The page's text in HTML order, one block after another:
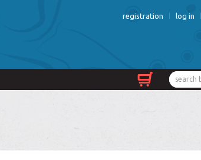
registration log in